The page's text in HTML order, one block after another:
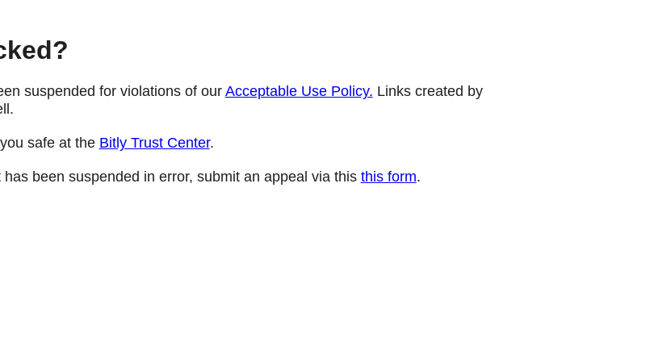
suspended for violations of our Acceptable Use Policy. Links created by
safe at the Bitly Trust Center.
been suspended in error, submit an appeal via this this form.